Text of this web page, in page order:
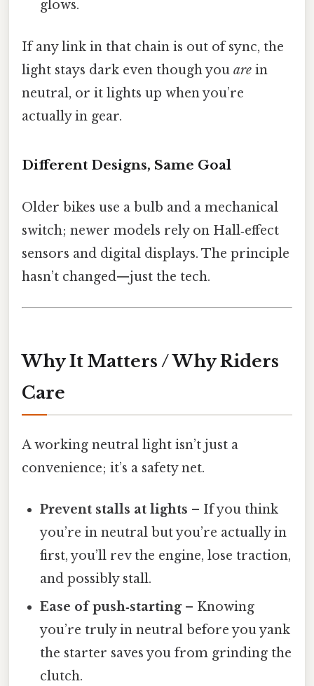
glows.
If any link in that chain is out of sync, the
light stays dark even though you are in
neutral, or it lights up when you’re
actually in gear.
Different Designs, Same Goal
Older bikes use a bulb and a mechanical
switch; newer models rely on Hall‑effect
sensors and digital displays. The principle
hasn’t changed—just the tech.
Why It Matters / Why Riders
Care
A working neutral light isn’t just a
convenience; it’s a safety net.
Prevent stalls at lights – If you think
you’re in neutral but you’re actually in
first, you’ll rev the engine, lose traction,
and possibly stall.
Ease of push‑starting– Knowing
you’re truly in neutral before you yank
the starter saves you from grinding the
clutch.